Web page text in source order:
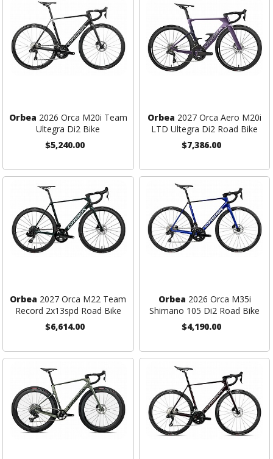
Orbea 2026 Orca M20i Team
Ultegra Di2 Bike
$5,240.00
Orbea 2027 Orca Aero M20i
LTD Ultegra Di2 Road Bike
$7,386.00
Orbea 2027 Orca M22 Team
Record 2x13spd Road Bike
$6,614.00
Orbea 2026 Orca M35i
Shimano 105 Di2 Road Bike
$4,190.00